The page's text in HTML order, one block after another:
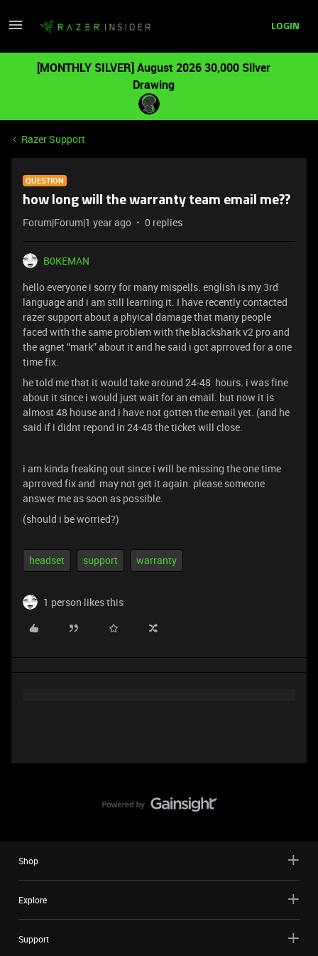
LOGIN
[MONTHLY SILVER] August 2026 30,000 Silver
Drawing
Razer Support
QUESTION
how long will the warranty team email me??
Forum|Forum|1 year ago 0 replies
B0KEMAN
hello everyone i sorry for many mispells. english is my 3rd
language and i am still learning it. I have recently contacted
razer support about a phyical damage that many people
faced with the same problem with the blackshark v2 pro and
the agnet “mark” about it and he said i got aprroved for a one
time fix.
he told me that it would take around 24-48 hours. i was fine
about it since i would just wait for an email. but now it is
almost 48 house and i have not gotten the email yet. (and he
said if i didnt repond in 24-48 the ticket will close.
i am kinda freaking out since i will be missing the one time
aprroved fix and may not get it again. please someone
answer me as soon as possible.
(should i be worried?)
headset support warranty
1 person likes this
Shop
Explore
Support